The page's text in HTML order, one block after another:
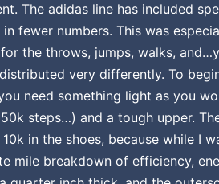
The adidas line has included
fewer numbers. This was
the throws, jumps, walks,
very differently. To
need something light as you
steps…) and a tough upper.
in the shoes, because while I
mile breakdown of efficiency,